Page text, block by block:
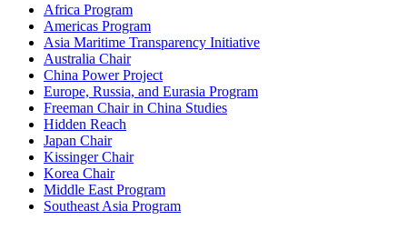
Africa Program
Americas Program
Asia Maritime Transparency Initiative
Australia Chair
China Power Project
Europe, Russia, and Eurasia Program
Freeman Chair in China Studies
Hidden Reach
Japan Chair
Kissinger Chair
Korea Chair
Middle East Program
Southeast Asia Program